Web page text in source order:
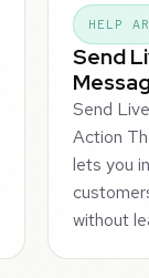
HELP
Send
Send
Action
lets you
without